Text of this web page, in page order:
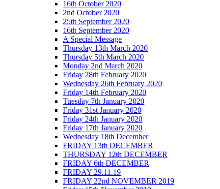
16th October 2020
2nd October 2020
25th September 2020
16th September 2020
A Special Message
Thursday 13th March 2020
Thursday 5th March 2020
Monday 2nd March 2020
Friday 28th February 2020
Wednesday 26th February 2020
Friday 14th February 2020
Tuesday 7th January 2020
Friday 31st January 2020
Friday 24th January 2020
Friday 17th January 2020
Wednesday 18th December
FRIDAY 13th DECEMBER
THURSDAY 12th DECEMBER
FRIDAY 6th DECEMBER
FRIDAY 29.11.19
FRIDAY 22nd NOVEMBER 2019